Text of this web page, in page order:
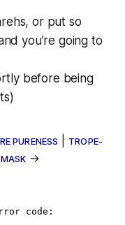
, or put so
you’re going to
before being
PURENESS
TROPE-
→